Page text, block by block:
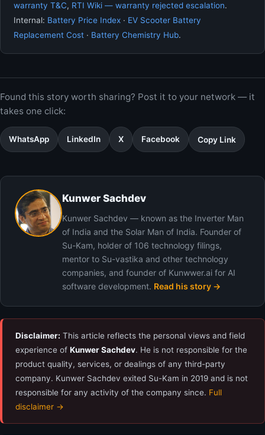
warranty T&C, RTI Wiki — warranty rejected escalation.
Internal: Battery Price Index · EV Scooter Battery
Replacement Cost · Battery Chemistry Hub.
Found this story worth sharing? Post it to your network — it
takes one click:
WhatsApp LinkedIn X Facebook Copy Link
Kunwer Sachdev
Kunwer Sachdev — known as the Inverter Man
of India and the Solar Man of India. Founder of
Su-Kam, holder of 106 technology filings,
mentor to Su-vastika and other technology
companies, and founder of Kunwwer.ai for AI
software development. Read his story →
Disclaimer: This article reflects the personal views and field
experience of Kunwer Sachdev. He is not responsible for the
product quality, services, or dealings of any third-party
company. Kunwer Sachdev exited Su-Kam in 2019 and is not
responsible for any activity of the company since. Full
disclaimer →